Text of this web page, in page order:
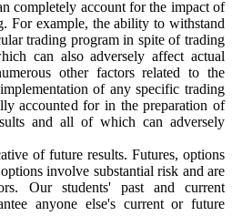
completely account for the impact of
For example, the ability to withstand
trading program in spite of trading
can also adversely affect actual
other factors related to the
of any specific trading
accounted for in the preparation of
and all of which can adversely
of future results. Futures, options
involve substantial risk and are
Our students' past and current
anyone else's current or future